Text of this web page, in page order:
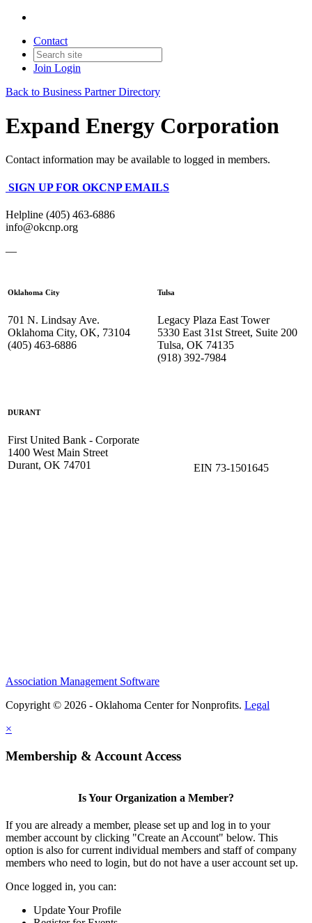
Contact
Join Login
Back to Business Partner Directory
Expand Energy Corporation
Contact information may be available to logged in members.
SIGN UP FOR OKCNP EMAILS
Helpline (405) 463-6886
info@okcnp.org
—
Oklahoma City
701 N. Lindsay Ave.
Oklahoma City, OK, 73104
(405) 463-6886
Tulsa
Legacy Plaza East Tower
5330 East 31st Street, Suite 200
Tulsa, OK 74135
(918) 392-7984
DURANT
First United Bank - Corporate
1400 West Main Street
Durant, OK 74701
EIN 73-1501645
Association Management Software
Copyright © 2026 - Oklahoma Center for Nonprofits. Legal
×
Membership & Account Access
Is Your Organization a Member?
If you are already a member, please set up and log in to your
member account by clicking "Create an Account" below. This
option is also for current individual members and staff of company
members who need to login, but do not have a user account set up.
Once logged in, you can:
Update Your Profile